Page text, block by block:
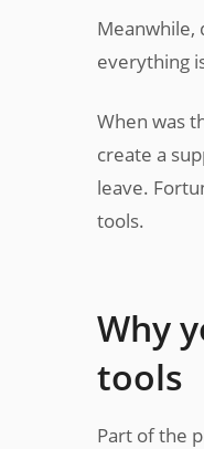
Meanwhile,
everything
When was
create a
leave.
tools.
Why
tools
Part of the